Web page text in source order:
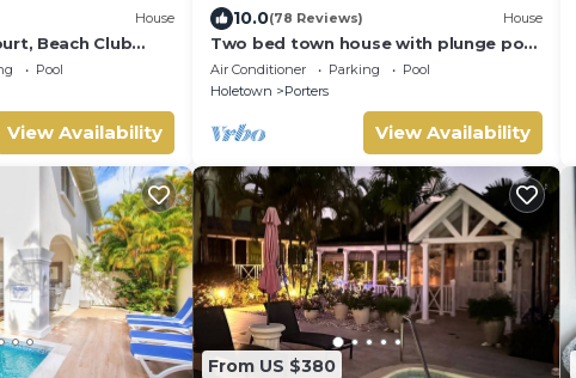
House
Beach Club
walk beach,
Pool
View Availability
10.0(78 Reviews) House
Two bed town house with plunge pool
in Porters
Air Conditioner Parking
Pool
Holetown
Porters
View Availability
From US $380